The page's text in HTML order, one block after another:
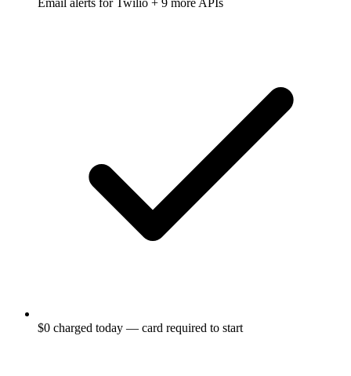
$0 charged today — card required to start